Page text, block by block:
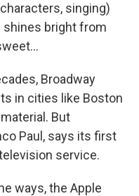
characters, singing)
shines bright from
Broadway
in cities like Boston
But
Paul, says its first
service.
ways, the Apple